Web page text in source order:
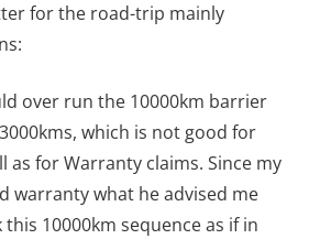
for the road-trip mainly
over run the 10000km barrier
which is not good for
as for Warranty claims. Since my
warranty what he advised me
10000km sequence as if in